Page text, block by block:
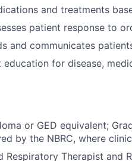
and treatments
patient response to
and communicates
education for disease,
or GED equivalent;
by the NBRC, where
Respiratory Therapist and